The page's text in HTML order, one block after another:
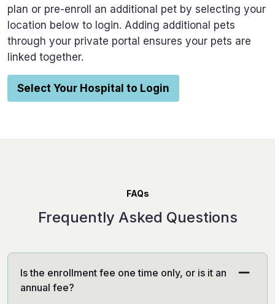
plan or pre-enroll an additional pet by selecting your
location below to login. Adding additional pets
through your private portal ensures your pets are
linked together.
Select Your Hospital to Login
FAQs
Frequently Asked Questions
Is the enrollment fee one time only, or is it an
annual fee?